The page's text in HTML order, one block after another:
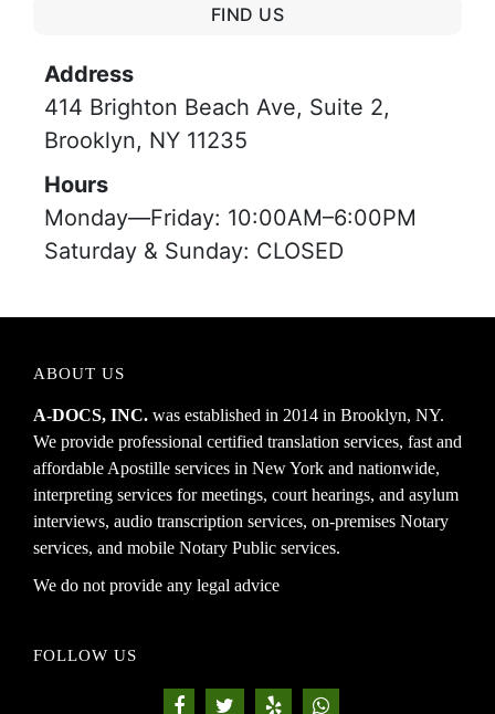
FIND US
Address
414 Brighton Beach Ave, Suite 2,
Brooklyn, NY 11235
Hours
Monday—Friday: 10:00AM–6:00PM
Saturday & Sunday: CLOSED
ABOUT US
A-DOCS, INC. was established in 2014 in Brooklyn, NY.
We provide professional certified translation services, fast and
affordable Apostille services in New York and nationwide,
interpreting services for meetings, court hearings, and asylum
interviews, audio transcription services, on-premises Notary
services, and mobile Notary Public services.
We do not provide any legal advice
FOLLOW US